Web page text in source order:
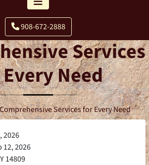
908-672-2888
Services
Need
Comprehensive Services for Every Need
2026
12, 2026
14809